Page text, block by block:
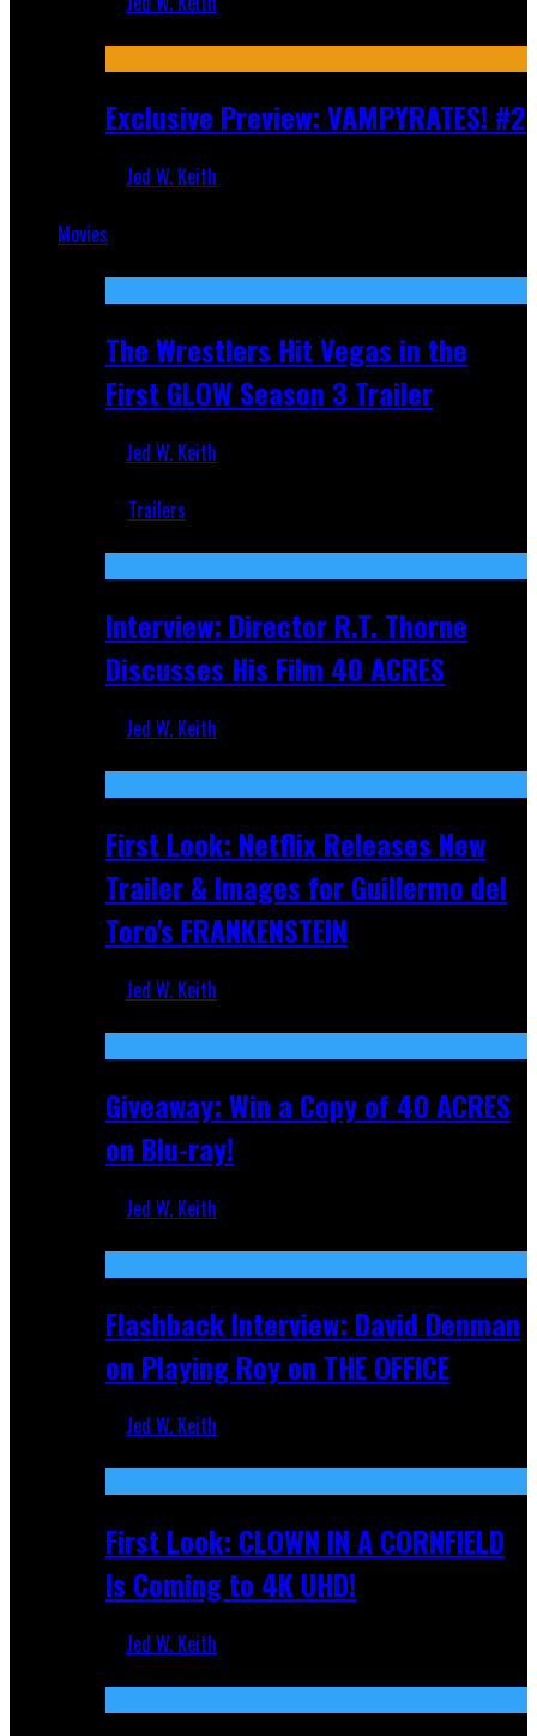
Exclusive Preview: VAMPYRATES! #2
Jed W. Keith
Movies
The Wrestlers Hit Vegas in the
First GLOW Season 3 Trailer
Jed W. Keith
Trailers
Interview: Director R.T. Thorne
Discusses His Film 40 ACRES
Jed W. Keith
First Look: Netflix Releases New
Trailer & Images for Guillermo del
Toro's FRANKENSTEIN
Jed W. Keith
Giveaway: Win a Copy of 40 ACRES
on Blu-ray!
Jed W. Keith
Flashback Interview: David Denman
on Playing Roy on THE OFFICE
Jed W. Keith
First Look: CLOWN IN A CORNFIELD
Is Coming to 4K UHD!
Jed W. Keith